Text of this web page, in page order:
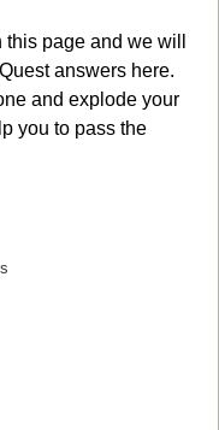
page and we will
answers here.
and explode your
you to pass the